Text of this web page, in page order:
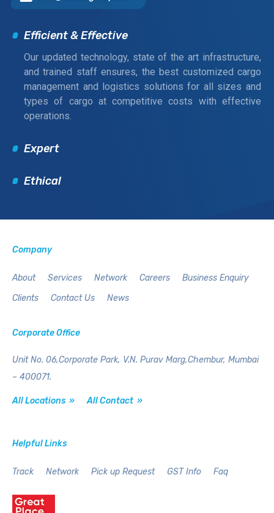
Efficient & Effective
Our updated technology, state of the art infrastructure,
and trained staff ensures, the best customized cargo
management and logistics solutions for all sizes and
types of cargo at competitive costs with effective
operations.
Expert
Ethical
Company
About Services Network Careers
Business Enquiry
Clients
Contact Us News
Corporate Office
Unit No. 06,Corporate Park, V.N. Purav Marg,Chembur, Mumbai
– 400071.
All Locations » All Contact »
Helpful Links
Track Network Pick up Request GST Info Faq